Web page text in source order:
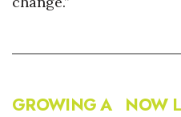
GROWING A NOW